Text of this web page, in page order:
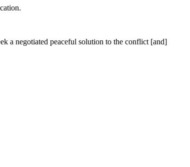
a negotiated peaceful solution to the conflict [and]